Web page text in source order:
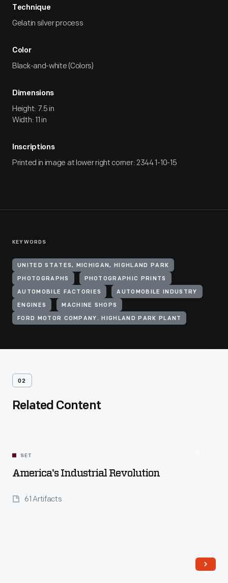
Technique
Gelatin silver process
Color
Black-and-white (Colors)
Dimensions
Height: 7.5 in
Width: 11 in
Inscriptions
Printed in image at lower right corner: 2344 1-10-15
KEYWORDS
UNITED STATES, MICHIGAN, HIGHLAND PARK
PHOTOGRAPHS PHOTOGRAPHIC PRINTS
AUTOMOBILE FACTORIES AUTOMOBILE INDUSTRY
ENGINES MACHINE SHOPS
FORD MOTOR COMPANY. HIGHLAND PARK PLANT
02
Related Content
SET
America's Industrial Revolution
61 Artifacts